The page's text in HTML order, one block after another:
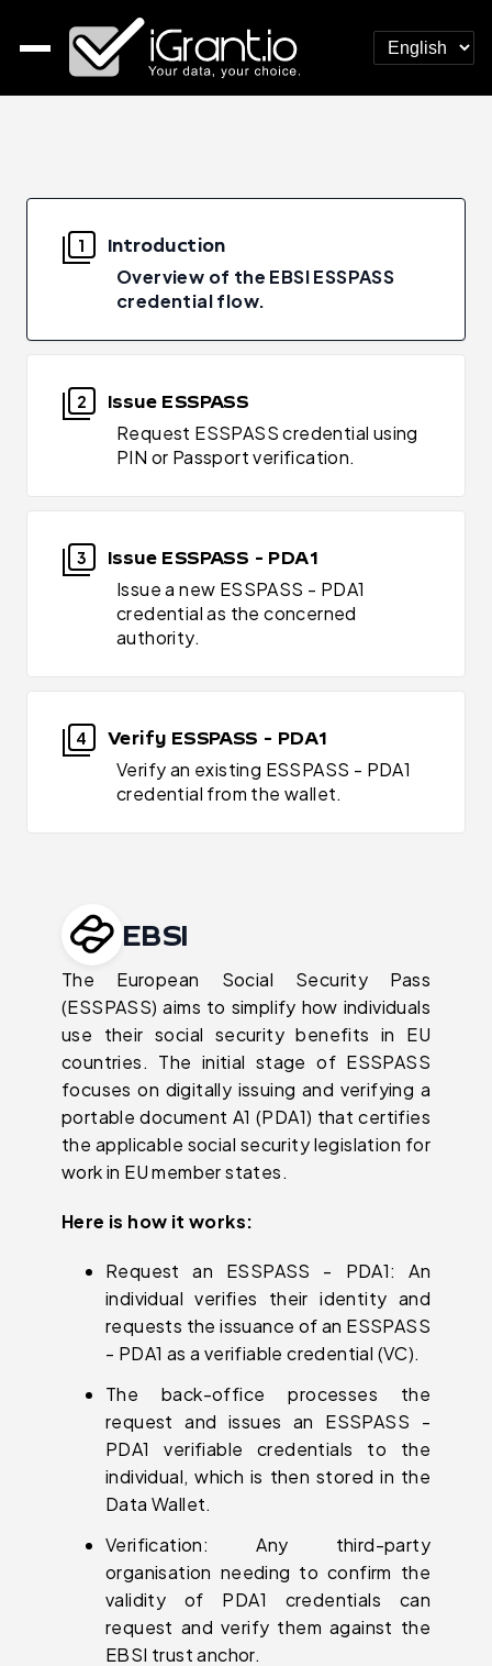
1 Introduction
Overview of the EBSI ESSPASS
credential flow.
2 Issue ESSPASS
Request ESSPASS credential using
PIN or Passport verification.
3 Issue ESSPASS - PDA1
Issue a new ESSPASS - PDA1
credential as the concerned
authority.
4 Verify ESSPASS - PDA1
Verify an existing ESSPASS - PDA1
credential from the wallet.
EBSI
The European Social Security Pass
(ESSPASS) aims to simplify how individuals
use their social security benefits in EU
countries. The initial stage of ESSPASS
focuses on digitally issuing and verifying a
portable document A1 (PDA1) that certifies
the applicable social security legislation for
work in EU member states.
Here is how it works:
Request an ESSPASS - PDA1: An
individual verifies their identity and
requests the issuance of an ESSPASS
- PDA1 as a verifiable credential (VC).
The back-office processes the
request and issues an ESSPASS -
PDA1 verifiable credentials to the
individual, which is then stored in the
Data Wallet.
Verification: Any third-party
organisation needing to confirm the
validity of PDA1 credentials can
request and verify them against the
EBSI trust anchor.